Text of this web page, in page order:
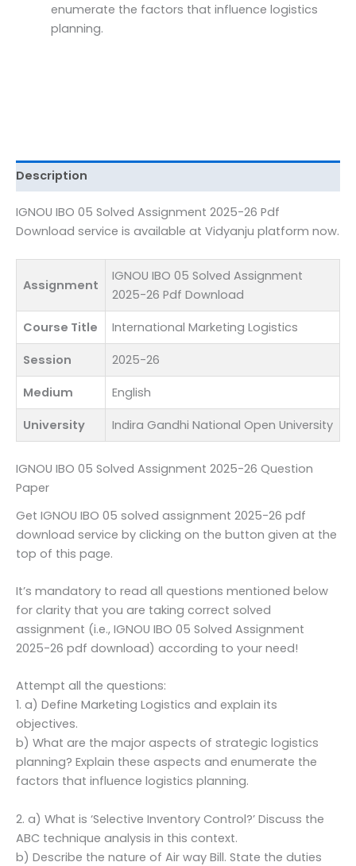
enumerate the factors that influence logistics
planning.
Description
IGNOU IBO 05 Solved Assignment 2025-26 Pdf
Download service is available at Vidyanju platform now.
Assignment
IGNOU IBO 05 Solved Assignment
2025-26 Pdf Download
Course Title International Marketing Logistics
Session 2025-26
Medium English
University Indira Gandhi National Open University
IGNOU IBO 05 Solved Assignment 2025-26 Question
Paper
Get IGNOU IBO 05 solved assignment 2025-26 pdf
download service by clicking on the button given at the
top of this page.
It’s mandatory to read all questions mentioned below
for clarity that you are taking correct solved
assignment (i.e., IGNOU IBO 05 Solved Assignment
2025-26 pdf download) according to your need!
Attempt all the questions:
1. a) Define Marketing Logistics and explain its
objectives.
b) What are the major aspects of strategic logistics
planning? Explain these aspects and enumerate the
factors that influence logistics planning.
2. a) What is ‘Selective Inventory Control?’ Discuss the
ABC technique analysis in this context.
b) Describe the nature of Air way Bill. State the duties